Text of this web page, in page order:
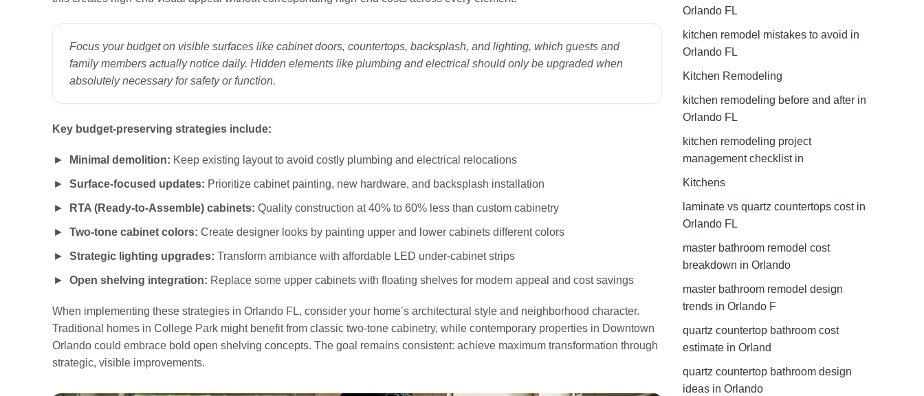
Focus your budget on visible surfaces like cabinet doors, countertops, backsplash, and lighting, which guests and
family members actually notice daily. Hidden elements like plumbing and electrical should only be upgraded when
absolutely necessary for safety or function.
Key budget-preserving strategies include:
Minimal demolition: Keep existing layout to avoid costly plumbing and electrical relocations
Surface-focused updates: Prioritize cabinet painting, new hardware, and backsplash installation
RTA (Ready-to-Assemble) cabinets: Quality construction at 40% to 60% less than custom cabinetry
Two-tone cabinet colors: Create designer looks by painting upper and lower cabinets different colors
Strategic lighting upgrades: Transform ambiance with affordable LED under-cabinet strips
Open shelving integration: Replace some upper cabinets with floating shelves for modern appeal and cost savings
When implementing these strategies in Orlando FL, consider your home’s architectural style and neighborhood character.
Traditional homes in College Park might benefit from classic two-tone cabinetry, while contemporary properties in Downtown
Orlando could embrace bold open shelving concepts. The goal remains consistent: achieve maximum transformation through
strategic, visible improvements.
Orlando FL
kitchen remodel mistakes to avoid in
Orlando FL
Kitchen Remodeling
kitchen remodeling before and after in
Orlando FL
kitchen remodeling project
management checklist in
Kitchens
laminate vs quartz countertops cost in
Orlando FL
master bathroom remodel cost
breakdown in Orlando
master bathroom remodel design
trends in Orlando F
quartz countertop bathroom cost
estimate in Orland
quartz countertop bathroom design
ideas in Orlando